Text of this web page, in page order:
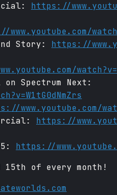
https://
Story: https://
Spectrum Next:
www.youtube.com/
https://
https://
15th of every month!